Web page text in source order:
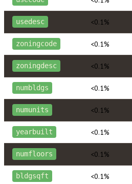
usedesc <0.1%
zoningcode <0.1%
zoningdesc <0.1%
numbldgs <0.1%
numunits <0.1%
yearbuilt <0.1%
numfloors <0.1%
bldgsqft <0.1%